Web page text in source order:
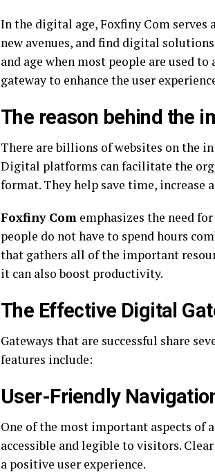
In the digital age, Foxfiny Com serves
new avenues, and find digital
and age when most people are used
gateway to enhance the user
The reason behind the
There are billions of websites on the
Digital platforms can facilitate the
format. They help save time, increase
Foxfiny Com emphasizes the need
people do not have to spend hours
that gathers all of the important
it can also boost productivity.
The Effective Digital
Gateways that are successful share
features include:
User-Friendly
One of the most important aspects of
accessible and legible to visitors.
a positive user experience.